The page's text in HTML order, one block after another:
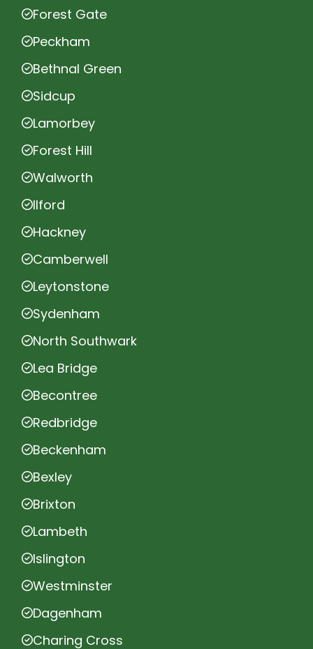
Forest Gate
Peckham
Bethnal Green
Sidcup
Lamorbey
Forest Hill
Walworth
Ilford
Hackney
Camberwell
Leytonstone
Sydenham
North Southwark
Lea Bridge
Becontree
Redbridge
Beckenham
Bexley
Brixton
Lambeth
Islington
Westminster
Dagenham
Charing Cross